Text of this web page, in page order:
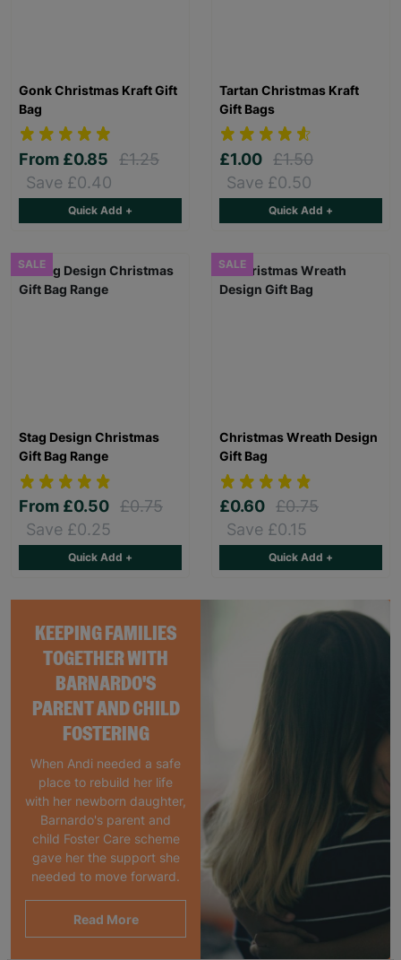
KEEPING FAMILIES
TOGETHER WITH
BARNARDO'S
PARENT AND CHILD
FOSTERING
When Andi needed a safe
place to rebuild her life
with her newborn daughter,
Barnardo's parent and
child Foster Care scheme
gave her the support she
needed to move forward.
Read More
Gonk Christmas Kraft Gift
Bag
From £0.85
£1.25
Save £0.40
Quick Add +
Tartan Christmas Kraft
Gift Bags
£1.00 £1.50
Save £0.50
Quick Add +
SALE
Stag Design Christmas
Gift Bag Range
From £0.50 £0.75
Save £0.25
Quick Add +
SALE
Christmas Wreath Design
Gift Bag
£0.60 £0.75
Save £0.15
Quick Add +